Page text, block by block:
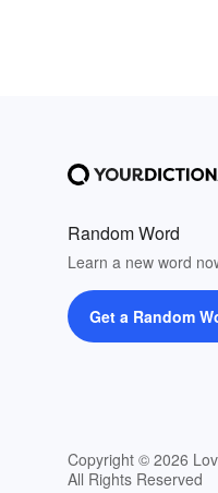
Random Word
Learn a new word
Get a Random
Copyright © 2026
All Rights Reserved